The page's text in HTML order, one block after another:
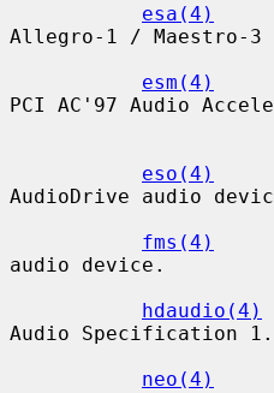
esa(4)
Allegro-1 / Maestro-3
esm(4)
PCI AC'97 Audio
eso(4)
AudioDrive audio
fms(4)
audio device.
hdaudio(4)
Audio Specification
neo(4)